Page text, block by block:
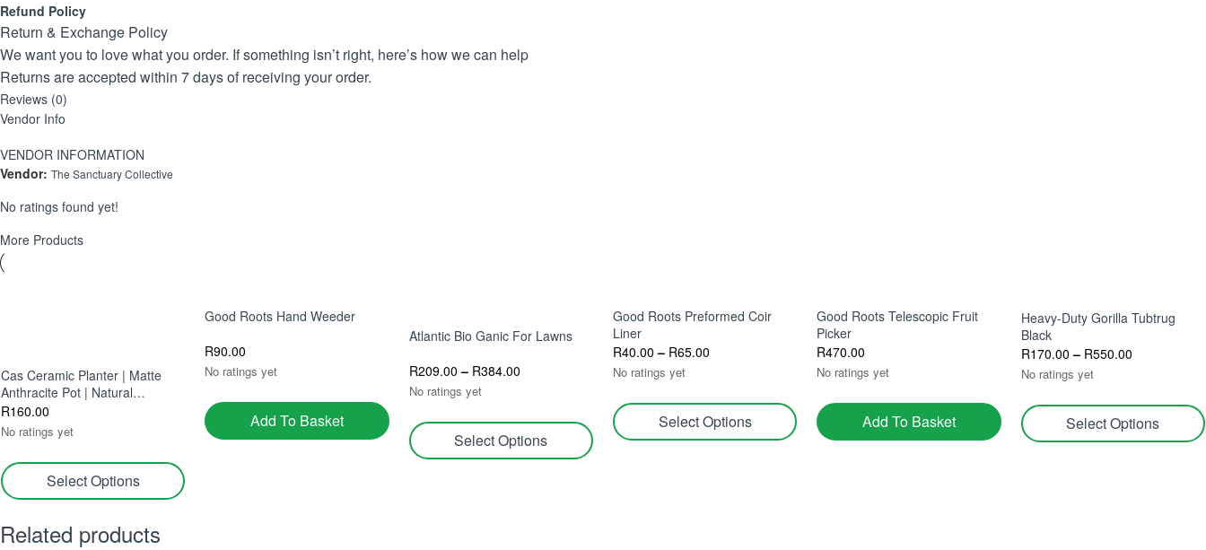
Refund Policy
Return & Exchange Policy
We want you to love what you order. If something isn’t right, here’s how we can help
Returns are accepted within 7 days of receiving your order.
Products must be unused, in their original packaging, and in resellable condition.
To initiate a return, please contact us via TerraHub with your order number and reason for return.
Refunds or exchanges will be processed within 5–7 business days after we receive the returned item.
It appears that the above looks feasible and fair.
Reviews (0)
Vendor Info
VENDOR INFORMATION
Vendor: The Sanctuary Collective
No ratings found yet!
More Products
Cas Ceramic Planter | Matte
Anthracite Pot | Natural
Elegance For Indoors
R160.00
No ratings yet
Select Options
Good Roots Hand Weeder
R90.00
No ratings yet
Add To Basket
Atlantic Bio Ganic For Lawns
R209.00 – R384.00
No ratings yet
Select Options
Good Roots Preformed Coir
Liner
R40.00 – R65.00
No ratings yet
Select Options
Good Roots Telescopic Fruit
Picker
R470.00
No ratings yet
Add To Basket
Heavy-Duty Gorilla Tubtrug
Black
R170.00 – R550.00
No ratings yet
Select Options
Related products